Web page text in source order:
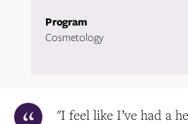
Program
Cosmetology
"I feel like I’ve had a